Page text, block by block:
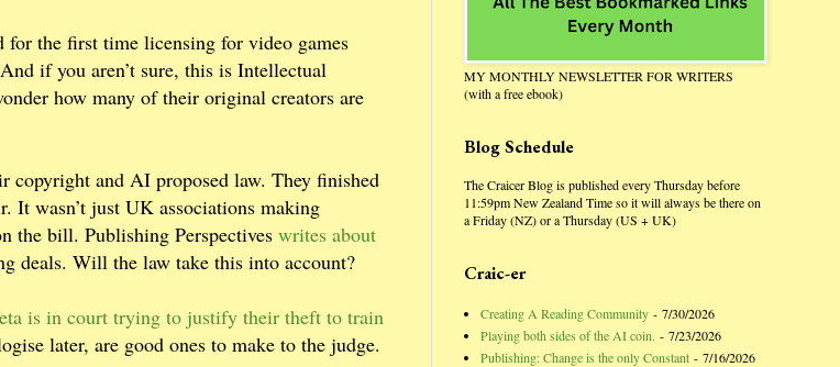
for the first time licensing for video games
if you aren’t sure, this is Intellectual
how many of their original creators are
copyright and AI proposed law. They finished
It wasn’t just UK associations making
the bill. Publishing Perspectives writes about
deals. Will the law take this into account?
is in court trying to justify their theft to train
later, are good ones to make to the judge.
MY MONTHLY NEWSLETTER FOR WRITERS
(with a free ebook)
Blog Schedule
The Craicer Blog is published every Thursday before
11:59pm New Zealand Time so it will always be there on
a Friday (NZ) or a Thursday (US + UK)
Craic-er
Creating A Reading Community - 7/30/2026
Playing both sides of the AI coin. - 7/23/2026
Publishing: Change is the only Constant - 7/16/2026